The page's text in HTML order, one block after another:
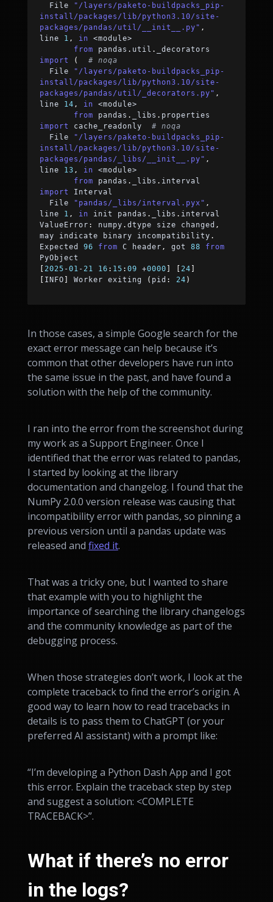
  File
"/layers/paketo-buildpacks_pip-
install/packages/lib/python3.10/site-
packages/pandas/util/__init__.py" ,
line 1 , in <module>
from pandas . util .
_decorators
import
(
# noqa
  File
"/layers/paketo-buildpacks_pip-
install/packages/lib/python3.10/site-
packages/pandas/util/_decorators.py" ,
line 14 , in <module>
from pandas . _libs . properties
import
cache_readonly # noqa
  File
"/layers/paketo-buildpacks_pip-
install/packages/lib/python3.10/site-
packages/pandas/_libs/__init__.py" ,
line 13 , in <module>
from pandas . _libs . interval
import
Interval
  File
"pandas/_libs/interval.pyx" ,
line 1 , in init pandas . _libs . interval
ValueError : numpy . dtype size changed ,
may indicate binary incompatibility .
Expected 96 from C header , got 88
from
PyObject
2025 -01 -21 16 : 15 : 09 +0000 24
INFO Worker exiting ( pid : 24 )
In those cases, a simple Google search for the
exact error message can help because it’s
common that other developers have run into
the same issue in the past, and have found a
solution with the help of the community.
I ran into the error from the screenshot during
my work as a Support Engineer. Once I
identified that the error was related to pandas,
I started by looking at the library
documentation and changelog. I found that the
NumPy 2.0.0 version release was causing that
incompatibility error with pandas, so pinning a
previous version until a pandas update was
released and fixed it.
That was a tricky one, but I wanted to share
that example with you to highlight the
importance of searching the library changelogs
and the community knowledge as part of the
debugging process.
When those strategies don’t work, I look at the
complete traceback to find the error’s origin. A
good way to learn how to read tracebacks in
details is to pass them to ChatGPT (or your
preferred AI assistant) with a prompt like:
“I’m developing a Python Dash App and I got
this error. Explain the traceback step by step
and suggest a solution: <COMPLETE
TRACEBACK>”.
What if there’s no error
in the logs?